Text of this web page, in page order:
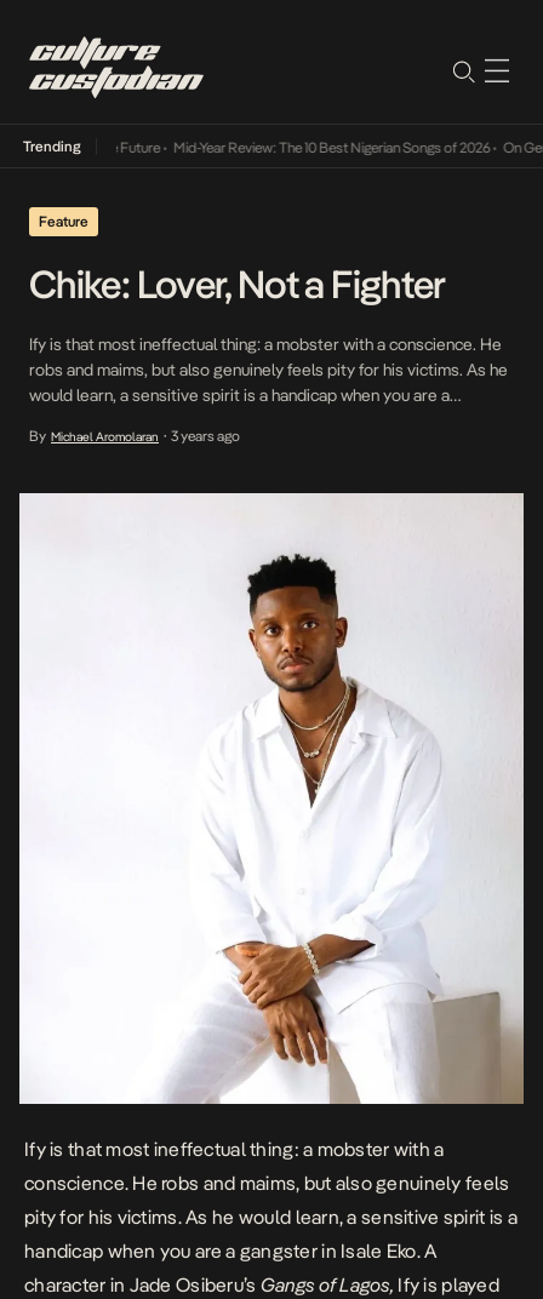
Trending
Into The Future• Mid-Year Review: The 10 Best Nigerian Songs of 2026 • On
Feature
Chike: Lover, Not a Fighter
Ify is that most ineffectual thing: a mobster with a conscience. He
robs and maims, but also genuinely feels pity for his victims. As he
would learn, a sensitive spirit is a handicap when you are a
Lagos, Ify is played by Nigerian singer […]
By Michael Aromolaran • 3 years ago
Ify is that most ineffectual thing: a mobster with a
conscience. He robs and maims, but also genuinely feels
pity for his victims. As he would learn, a sensitive spirit is a
handicap when you are a gangster in Isale Eko. A
character in Jade Osiberu’s Gangs of Lagos, Ify is played